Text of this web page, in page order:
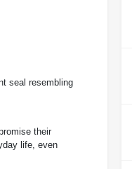
seal resembling
their
life, even